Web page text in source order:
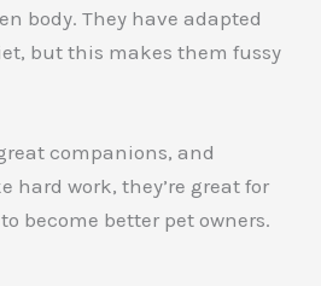
body. They have adapted
but this makes them fussy
companions, and
hard work, they’re great for
become better pet owners.